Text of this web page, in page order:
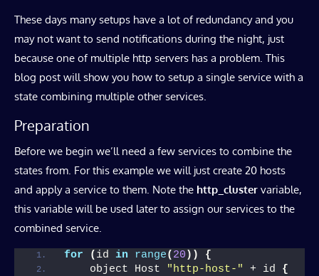
These days many setups have a lot of redundancy and you
may not want to send notifications during the night, just
because one of multiple http servers has a problem. This
blog post will show you how to setup a single service with a
state combining multiple other services.
Preparation
Before we begin we’ll need a few services to combine the
states from. For this example we will just create 20 hosts
and apply a service to them. Note the http_cluster variable,
this variable will be used later to assign our services to the
combined service.
for ( id in range( 20 ))
{
    object Host
"http-host-" + id {